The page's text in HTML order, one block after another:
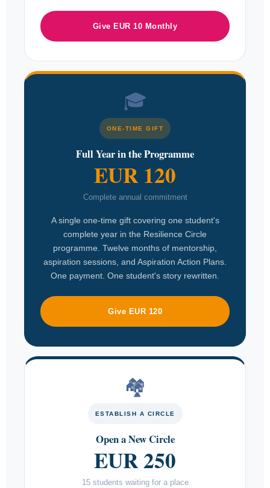
Give EUR 10 Monthly
🎓
ONE-TIME GIFT
Full Year in the Programme
EUR 120
Complete annual commitment
A single one-time gift covering one student's
complete year in the Resilience Circle
programme. Twelve months of mentorship,
aspiration sessions, and Aspiration Action Plans.
One payment. One student's story rewritten.
Give EUR 120
🏘
ESTABLISH A CIRCLE
Open a New Circle
EUR 250
15 students waiting for a place